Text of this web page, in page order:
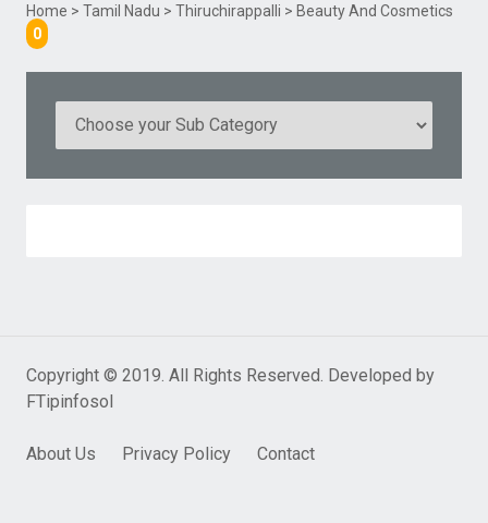
Home > Tamil Nadu > Thiruchirappalli > Beauty And Cosmetics
0
Copyright © 2019. All Rights Reserved. Developed by
FTipinfosol
About Us Privacy Policy Contact